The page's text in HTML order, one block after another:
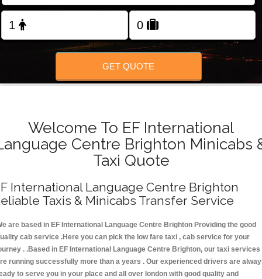
GET QUOTE
Welcome To EF International
Centre Brighton Minicabs
Taxi Quote
International Language Centre Brighton
Taxis & Minicabs Transfer Service
are based in EF International Language Centre Brighton Providing the good
cab service .Here you can pick the low fare taxi , cab service for your
. .Based in EF International Language Centre Brighton, our taxi services
running successfully more than a years . Our experienced drivers are
to serve you in your place and all over london with good quality and